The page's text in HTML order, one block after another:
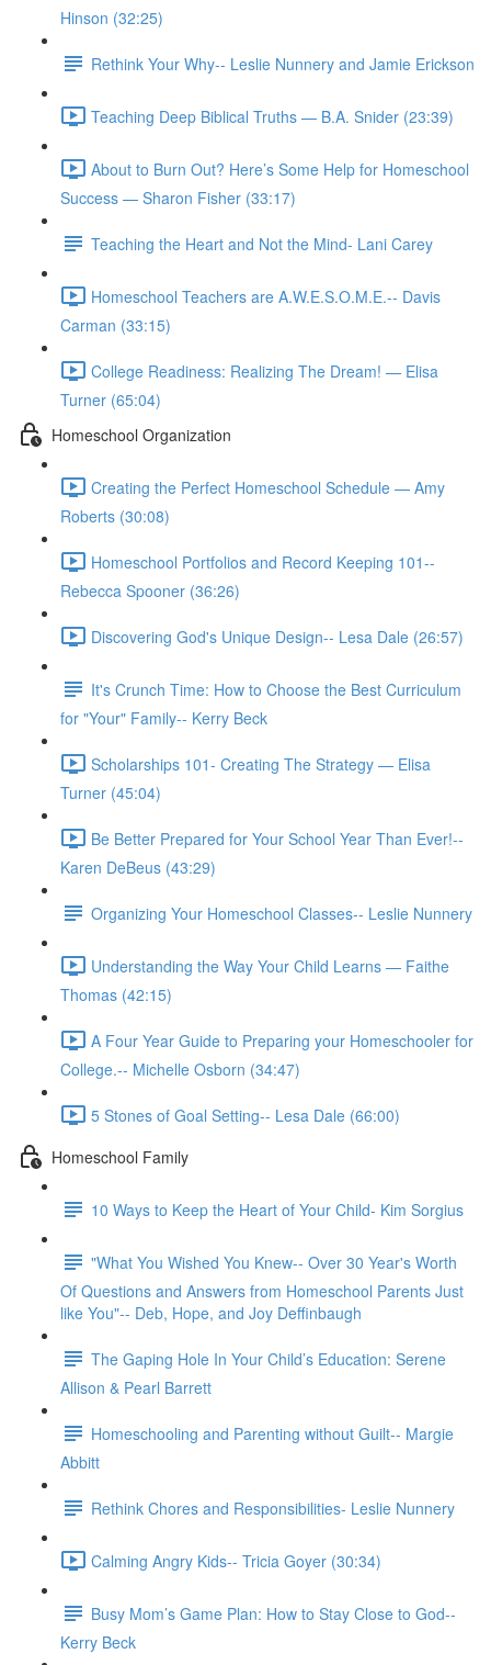
Hinson (32:25)
Rethink Your Why-- Leslie Nunnery and Jamie Erickson
Teaching Deep Biblical Truths — B.A. Snider (23:39)
About to Burn Out? Here’s Some Help for Homeschool
Success — Sharon Fisher (33:17)
Teaching the Heart and Not the Mind- Lani Carey
Homeschool Teachers are A.W.E.S.O.M.E.-- Davis
Carman (33:15)
College Readiness: Realizing The Dream! — Elisa
Turner (65:04)
Homeschool Organization
Creating the Perfect Homeschool Schedule — Amy
Roberts (30:08)
Homeschool Portfolios and Record Keeping 101--
Rebecca Spooner (36:26)
Discovering God's Unique Design-- Lesa Dale (26:57)
It's Crunch Time: How to Choose the Best Curriculum
for "Your" Family-- Kerry Beck
Scholarships 101- Creating The Strategy — Elisa
Turner (45:04)
Be Better Prepared for Your School Year Than Ever!--
Karen DeBeus (43:29)
Organizing Your Homeschool Classes-- Leslie Nunnery
Understanding the Way Your Child Learns — Faithe
Thomas (42:15)
A Four Year Guide to Preparing your Homeschooler for
College.-- Michelle Osborn (34:47)
5 Stones of Goal Setting-- Lesa Dale (66:00)
Homeschool Family
10 Ways to Keep the Heart of Your Child- Kim Sorgius
"What You Wished You Knew-- Over 30 Year's Worth
Of Questions and Answers from Homeschool Parents Just
like You"-- Deb, Hope, and Joy Deffinbaugh
The Gaping Hole In Your Child’s Education: Serene
Allison & Pearl Barrett
Homeschooling and Parenting without Guilt-- Margie
Abbitt
Rethink Chores and Responsibilities- Leslie Nunnery
Calming Angry Kids-- Tricia Goyer (30:34)
Busy Mom’s Game Plan: How to Stay Close to God--
Kerry Beck